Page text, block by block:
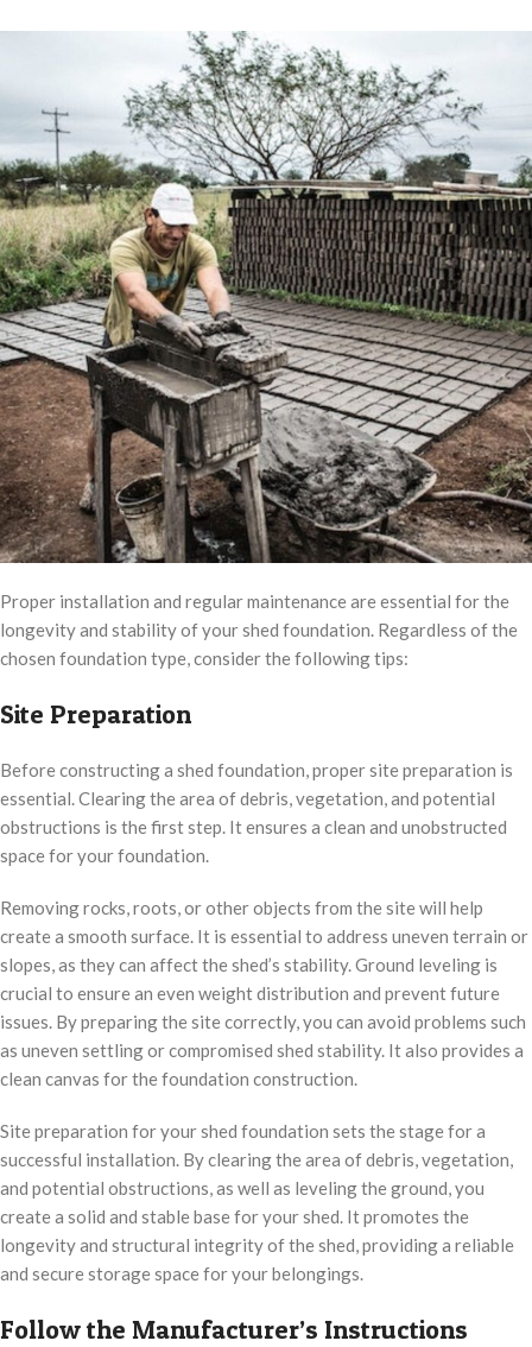
Proper installation and regular maintenance are essential for the
longevity and stability of your shed foundation. Regardless of the
chosen foundation type, consider the following tips:
Site Preparation
Before constructing a shed foundation, proper site preparation is
essential. Clearing the area of debris, vegetation, and potential
obstructions is the first step. It ensures a clean and unobstructed
space for your foundation.
Removing rocks, roots, or other objects from the site will help
create a smooth surface. It is essential to address uneven terrain or
slopes, as they can affect the shed’s stability. Ground leveling is
crucial to ensure an even weight distribution and prevent future
issues. By preparing the site correctly, you can avoid problems such
as uneven settling or compromised shed stability. It also provides a
clean canvas for the foundation construction.
Site preparation for your shed foundation sets the stage for a
successful installation. By clearing the area of debris, vegetation,
and potential obstructions, as well as leveling the ground, you
create a solid and stable base for your shed. It promotes the
longevity and structural integrity of the shed, providing a reliable
and secure storage space for your belongings.
Follow the Manufacturer’s Instructions